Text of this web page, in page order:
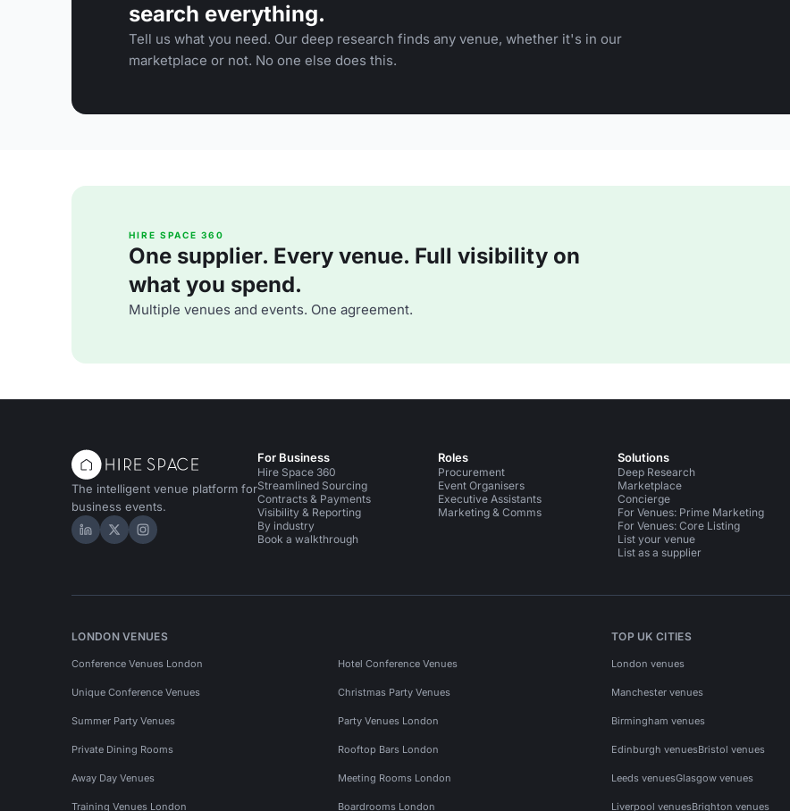
search everything.
Tell us what you need. Our deep research finds any venue, whether it's in our
marketplace or not. No one else does this.
HIRE SPACE 360
One supplier. Every venue. Full visibility on
what you spend.
Multiple venues and events. One agreement.
The intelligent venue platform for
business events.
Hire Space on LinkedIn
Hire Space on X
Hire Space on Instagram
For Business
Hire Space 360
Streamlined Sourcing
Contracts & Payments
Visibility & Reporting
By industry
Book a walkthrough
Roles
Procurement
Event Organisers
Executive Assistants
Marketing & Comms
Solutions
Deep Research
Marketplace
Concierge
For Venues: Prime Marketing
For Venues: Core Listing
List your venue
List as a supplier
LONDON VENUES
Conference Venues London Hotel Conference Venues
Unique Conference Venues Christmas Party Venues
Summer Party Venues Party Venues London
Private Dining Rooms Rooftop Bars London
Away Day Venues Meeting Rooms London
Training Venues London Boardrooms London
TOP UK CITIES
London venues
Manchester venues
Birmingham venues
Edinburgh venuesBristol venues
Leeds venuesGlasgow venues
Liverpool venuesBrighton venues